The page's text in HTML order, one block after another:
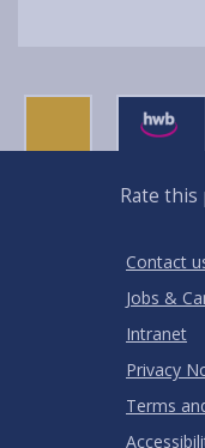
Rate this
0
Stars
Contact
Jobs &
Intranet
Privacy
Terms